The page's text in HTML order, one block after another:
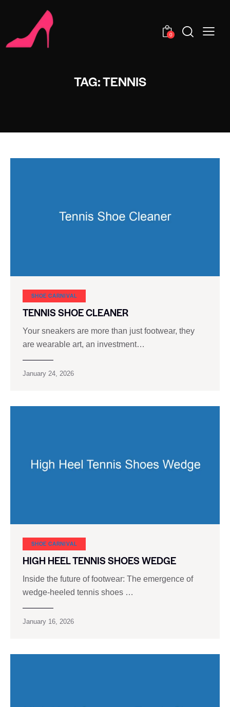
0
TAG: TENNIS
SHOE CARNIVAL​
TENNIS SHOE CLEANER
Your sneakers are more than just footwear, they
are wearable art, an investment…
January 24, 2026
SHOE CARNIVAL​
HIGH HEEL TENNIS SHOES WEDGE
Inside the future of footwear: The emergence of
wedge-heeled tennis shoes …
January 16, 2026